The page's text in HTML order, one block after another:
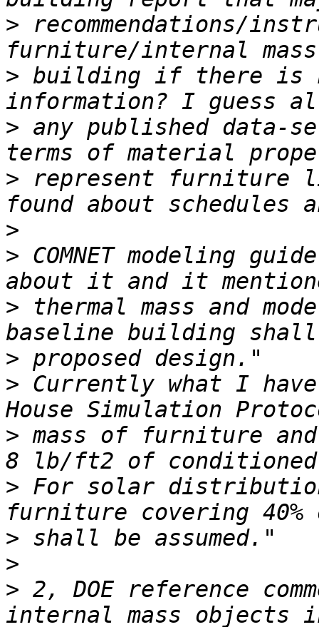
> recommendations/
> building if there is
> any published data-
> represent furniture
>
> COMNET modeling
> thermal mass and
>
> Currently what I
> mass of furniture
> For solar
>
>
> 2, DOE reference